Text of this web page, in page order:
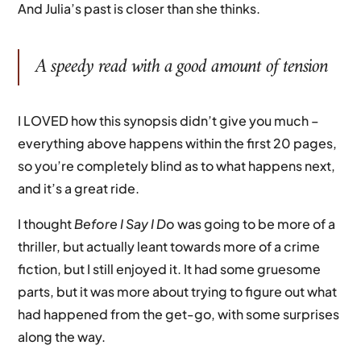
And Julia’s past is closer than she thinks.
A speedy read with a good amount of tension
I LOVED how this synopsis didn’t give you much –
everything above happens within the first 20 pages,
so you’re completely blind as to what happens next,
and it’s a great ride.
I thoughtBefore I Say I Dowas going to be more of a
thriller, but actually leant towards more of a crime
fiction, but I still enjoyed it. It had some gruesome
parts, but it was more about trying to figure out what
had happened from the get-go, with some surprises
along the way.